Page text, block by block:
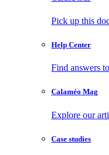
Pick up this
Help Center
Find answers
Calaméo Mag
Explore our
Case studies